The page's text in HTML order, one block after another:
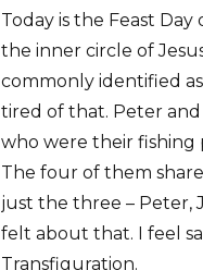
Today is the Feast
the inner circle of
commonly identified
tired of that. Peter and
who were their fishing
The four of them
just the three – Peter,
felt about that. I feel
Transfiguration.
for
the
Feast
of
St
Andrew
for
the
Feast
of
St
Andrew